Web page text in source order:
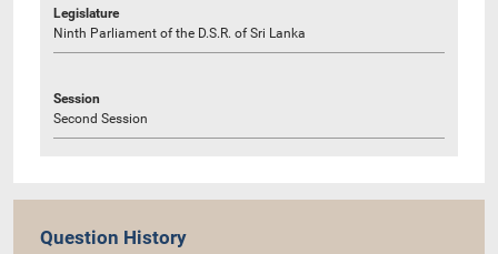
Legislature
Ninth Parliament of the D.S.R. of Sri Lanka
Session
Second Session
Question History